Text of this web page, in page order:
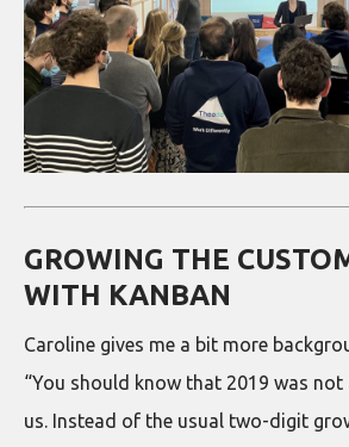
GROWING THE
WITH KANBAN
Caroline gives me a bit more
“You should know that 2019 was
us. Instead of the usual two-digit